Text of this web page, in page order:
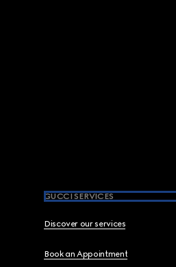
GUCCI SERVICES
Discover our services
Book an Appointment